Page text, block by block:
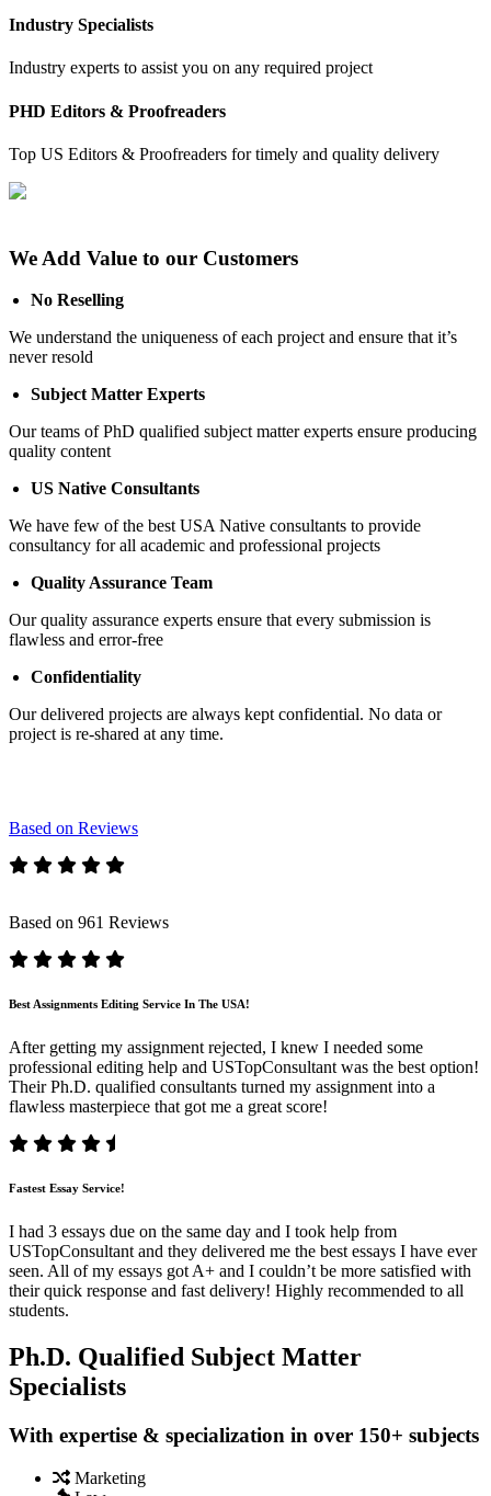
Industry Specialists
Industry experts to assist you on any required project
PHD Editors & Proofreaders
Top US Editors & Proofreaders for timely and quality delivery
We Add Value to our Customers
No Reselling
We understand the uniqueness of each project and ensure that it’s
never resold
Subject Matter Experts
Our teams of PhD qualified subject matter experts ensure producing
quality content
US Native Consultants
We have few of the best USA Native consultants to provide
consultancy for all academic and professional projects
Quality Assurance Team
Our quality assurance experts ensure that every submission is
flawless and error-free
Confidentiality
Our delivered projects are always kept confidential. No data or
project is re-shared at any time.
Based on Reviews
Based on 961 Reviews
Best Assignments Editing Service In The USA!
After getting my assignment rejected, I knew I needed some
professional editing help and USTopConsultant was the best option!
Their Ph.D. qualified consultants turned my assignment into a
flawless masterpiece that got me a great score!
Fastest Essay Service!
I had 3 essays due on the same day and I took help from
USTopConsultant and they delivered me the best essays I have ever
seen. All of my essays got A+ and I couldn’t be more satisfied with
their quick response and fast delivery! Highly recommended to all
students.
Ph.D. Qualified Subject Matter
Specialists
With expertise & specialization in over 150+ subjects
Marketing